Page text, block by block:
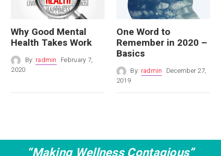
Why Good Mental
Health Takes Work
By: radmin
February 7,
2020
One Word to
Remember in 2020 –
Basics
By: radmin
December 27,
2019